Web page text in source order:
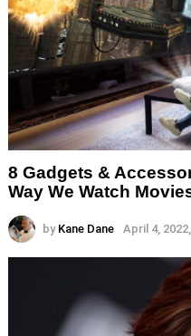
8 Gadgets &
Way We Watch
by Kane Dane April 4,